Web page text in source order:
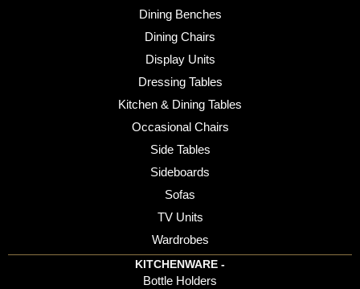
Dining Benches
Dining Chairs
Display Units
Dressing Tables
Kitchen & Dining Tables
Occasional Chairs
Side Tables
Sideboards
Sofas
TV Units
Wardrobes
KITCHENWARE -
Bottle Holders